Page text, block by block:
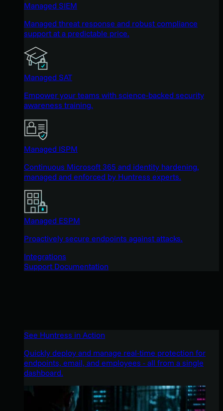
Managed SIEM
Managed threat response and robust compliance
support at a predictable price.
Managed SAT
Empower your teams with science-backed security
awareness training.
Managed ISPM
Continuous Microsoft 365 and identity hardening,
managed and enforced by Huntress experts.
Managed ESPM
Proactively secure endpoints against attacks.
Integrations
Support Documentation
See Huntress in Action
Quickly deploy and manage real-time protection for
endpoints, email, and employees - all from a single
dashboard.